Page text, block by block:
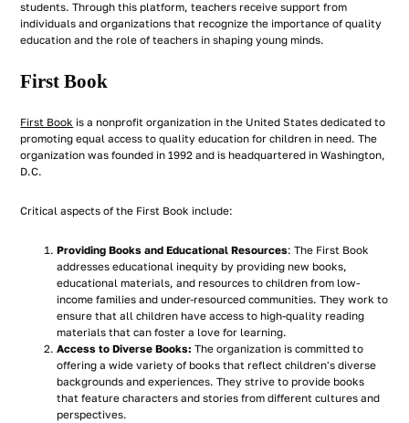
students. Through this platform, teachers receive support from
individuals and organizations that recognize the importance of quality
education and the role of teachers in shaping young minds.
First Book
First Book is a nonprofit organization in the United States dedicated to
promoting equal access to quality education for children in need. The
organization was founded in 1992 and is headquartered in Washington,
D.C.
Critical aspects of the First Book include:
Providing Books and Educational Resources: The First Book
addresses educational inequity by providing new books,
educational materials, and resources to children from low-
income families and under-resourced communities. They work to
ensure that all children have access to high-quality reading
materials that can foster a love for learning.
Access to Diverse Books: The organization is committed to
offering a wide variety of books that reflect children's diverse
backgrounds and experiences. They strive to provide books
that feature characters and stories from different cultures and
perspectives.